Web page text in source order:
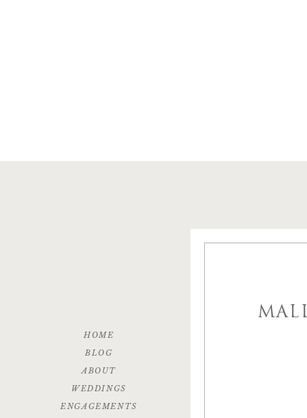
ENGAGEMENTS
WEDDINGS
ABOUT
BLOG
HOME